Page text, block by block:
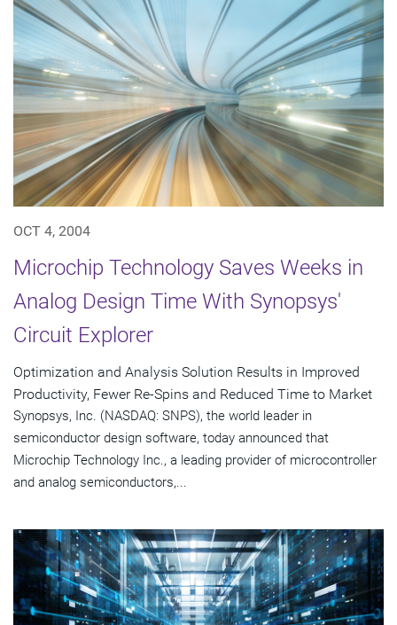
OCT 4, 2004
Microchip Technology Saves Weeks in
Analog Design Time With Synopsys'
Circuit Explorer
Optimization and Analysis Solution Results in Improved
Productivity, Fewer Re-Spins and Reduced Time to Market
Synopsys, Inc. (NASDAQ: SNPS), the world leader in
semiconductor design software, today announced that
Microchip Technology Inc., a leading provider of microcontroller
and analog semiconductors,...